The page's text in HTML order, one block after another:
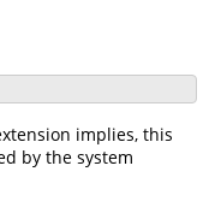
implies, this
by the system